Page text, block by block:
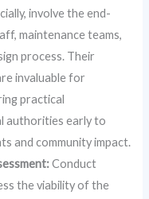
involve the end-
maintenance teams,
process. Their
invaluable for
practical
authorities early to
and community impact.
Conduct
the viability of the